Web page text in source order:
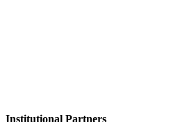
Institutional Partners